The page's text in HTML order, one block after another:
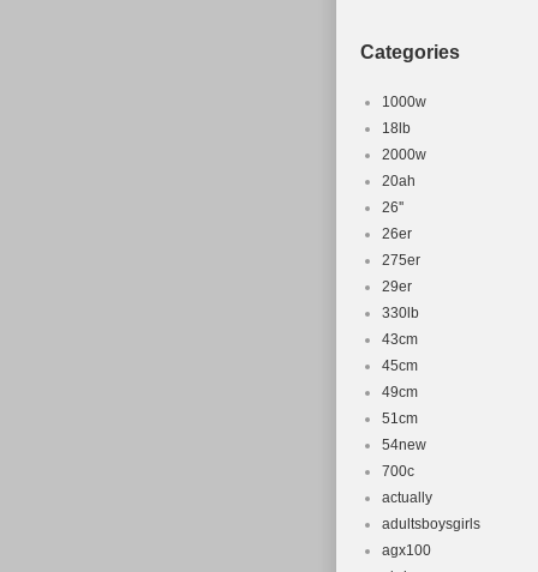
Categories
1000w
18lb
2000w
20ah
26''
26er
275er
29er
330lb
43cm
45cm
49cm
51cm
54new
700c
actually
adultsboysgirls
agx100